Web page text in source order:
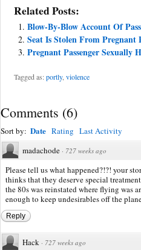
Related Posts:
Blow-By-Blow Account Of
Seat Is Stolen From Pregnant
Pregnant Passenger Sexually
Tagged as:portly, violence
Comments (6)
Sort by: Date Rating Last Activity
madachode · 727 weeks ago
Please tell us what happened?!?! your
thinks that they deserve special
the 80s was reinstated where flying was
enough to keep undesirables off the
Reply
Hack · 727 weeks ago